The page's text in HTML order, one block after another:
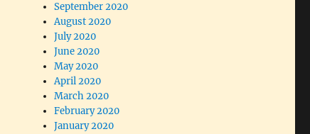
September 2020
August 2020
July 2020
June 2020
May 2020
April 2020
March 2020
February 2020
January 2020